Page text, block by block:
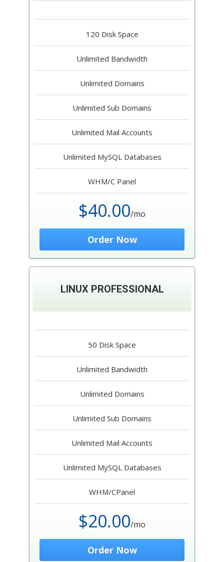
120 Disk Space
Unlimited Bandwidth
Unlimited Domains
Unlimited Sub Domains
Unlimited Mail Accounts
Unlimited MySQL Databases
WHM/C Panel
$40.00/mo
Order Now
LINUX PROFESSIONAL
50 Disk Space
Unlimited Bandwidth
Unlimited Domains
Unlimited Sub Domains
Unlimited Mail Accounts
Unlimited MySQL Databases
WHM/CPanel
$20.00/mo
Order Now